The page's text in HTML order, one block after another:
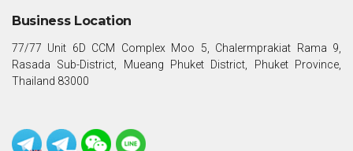
Business Location
77/77 Unit 6D CCM Complex Moo 5, Chalermprakiat Rama 9,
Rasada Sub-District, Mueang Phuket District, Phuket Province,
Thailand 83000